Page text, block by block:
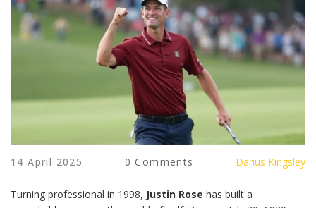
14 April 2025 0 Comments Darius Kingsley
Turning professional in 1998, Justin Rose has built a